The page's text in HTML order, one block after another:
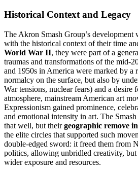
Historical Context and Legacy
The Akron Smash Group’s development
with the historical context of their time
World War II, they were part of a
traumas and transformations of the mid-
and 1950s in America were marked by a
normalcy on the surface, but also by
War tensions, nuclear fears) and a desire
atmosphere, mainstream American art
Expressionism gained prominence,
and emotional intensity in art. The
that well, but theirgeographic remove
the elite circles that supported such
double-edged sword: it freed them from
politics, allowing unbridled creativity,
wider exposure and resources.